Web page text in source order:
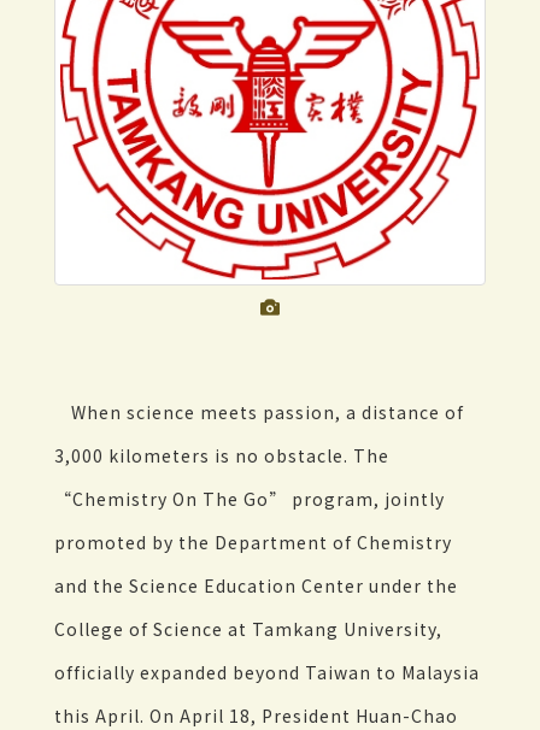
When science meets passion, a distance of
3,000 kilometers is no obstacle. The
“Chemistry On The Go” program, jointly
promoted by the Department of Chemistry
and the Science Education Center under the
College of Science at Tamkang University,
officially expanded beyond Taiwan to Malaysia
this April. On April 18, President Huan-Chao